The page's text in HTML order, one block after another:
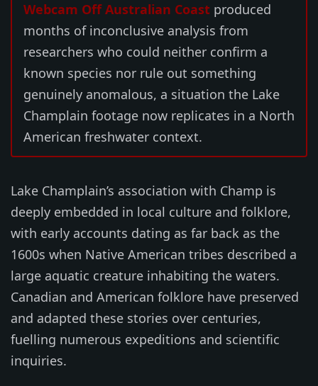
Webcam Off Australian Coast produced
months of inconclusive analysis from
researchers who could neither confirm a
known species nor rule out something
genuinely anomalous, a situation the Lake
Champlain footage now replicates in a North
American freshwater context.
Lake Champlain’s association with Champ is
deeply embedded in local culture and folklore,
with early accounts dating as far back as the
1600s when Native American tribes described a
large aquatic creature inhabiting the waters.
Canadian and American folklore have preserved
and adapted these stories over centuries,
fuelling numerous expeditions and scientific
inquiries.